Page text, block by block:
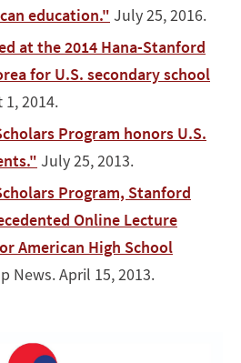
education." July 25, 2016.
at the 2014 Hana-Stanford
for U.S. secondary school
1, 2014.
Program honors U.S.
July 25, 2013.
Program, Stanford
Online Lecture
American High School
News. April 15, 2013.